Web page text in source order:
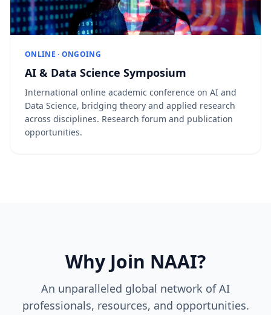
ONLINE · ONGOING
AI & Data Science Symposium
International online academic conference on AI and
Data Science, bridging theory and applied research
across disciplines. Research forum and publication
opportunities.
Why Join NAAI?
An unparalleled global network of AI
professionals, resources, and opportunities.